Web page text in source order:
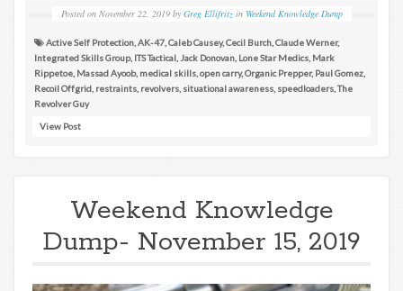
Posted on November 22, 2019 by Greg Ellifritz in Weekend Knowledge Dump
Active Self Protection AK-47 Caleb Causey,Cecil Burch Claude Werner,
Integrated Skills Group, ITS Tactical Jack Donovan Lone Star Medics Mark
Rippetoe Massad Ayoob, medical skills open carry,Organic Prepper, Paul Gomez
Recoil Offgrid restraints revolvers situational awareness speedloaders ,The
Revolver Guy
View Post
Weekend Knowledge
Dump- November 15, 2019